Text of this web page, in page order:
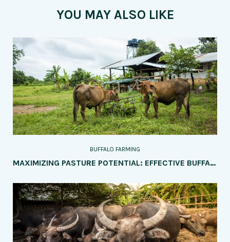
YOU MAY ALSO LIKE
BUFFALO FARMING
MAXIMIZING PASTURE POTENTIAL: EFFECTIVE BUFFALO GRAZING MANAGEMENT TECHNIQUES